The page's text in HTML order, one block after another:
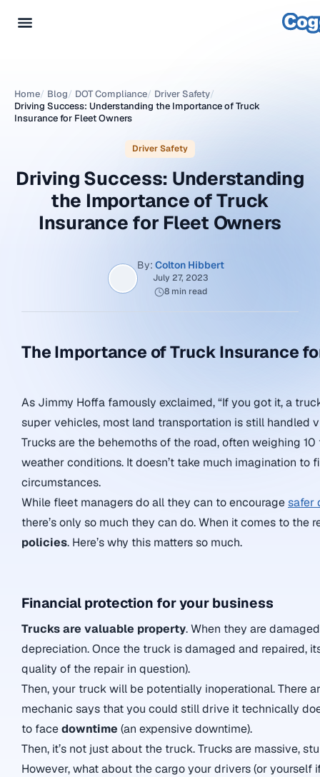
Home/ Blog/ DOT Compliance/ Driver Safety/
Driving Success: Understanding the Importance of Truck
Insurance for Fleet Owners
Driver Safety
Driving Success: Understanding
the Importance of Truck
Insurance for Fleet Owners
By: Colton Hibbert
July 27, 2023
8 min read
The Importance of Truck Insurance
As Jimmy Hoffa famously exclaimed, “If you got it, a
super vehicles, most land transportation is still handled
Trucks are the behemoths of the road, often weighing
weather conditions. It doesn’t take much imagination to
circumstances.
While fleet managers do all they can to encouragesafer
there’s only so much they can do. When it comes to the
policies. Here’s why this matters so much.
Financial protection for your business
Trucks are valuable property. When they are
depreciation. Once the truck is damaged and repaired,
quality of the repair in question).
Then, your truck will be potentially inoperational. There
mechanic says that you could still drive it technically
to facedowntime (an expensive downtime).
Then, it’s not just about the truck. Trucks are massive,
However, what about the cargo your drivers (or yourself